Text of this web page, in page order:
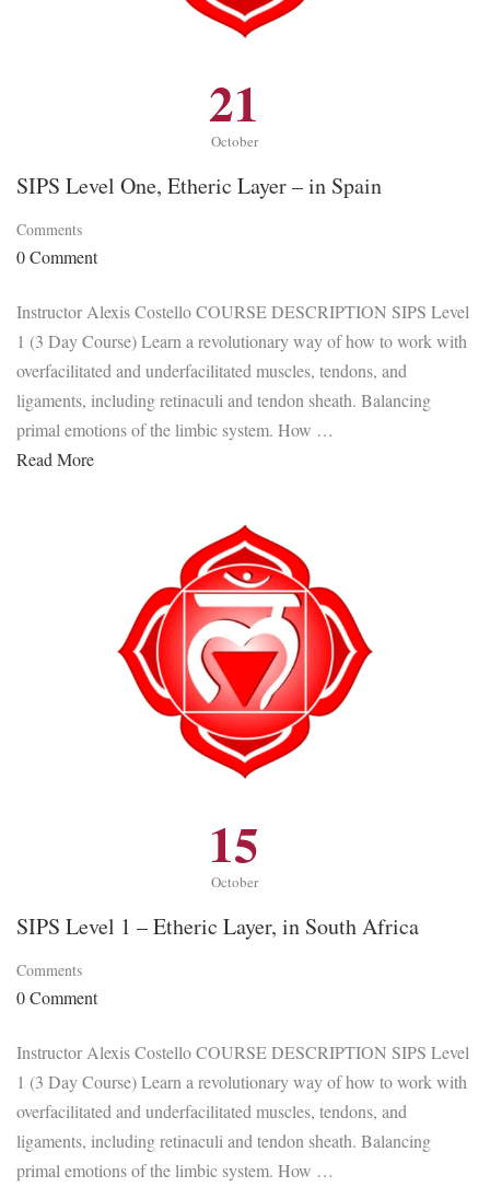
21
October
SIPS Level One, Etheric Layer – in Spain
Comments
0 Comment
Instructor Alexis Costello COURSE DESCRIPTION SIPS Level
1 (3 Day Course) Learn a revolutionary way of how to work with
overfacilitated and underfacilitated muscles, tendons, and
ligaments, including retinaculi and tendon sheath. Balancing
primal emotions of the limbic system. How …
Read More
15
October
SIPS Level 1 – Etheric Layer, in South Africa
Comments
0 Comment
Instructor Alexis Costello COURSE DESCRIPTION SIPS Level
1 (3 Day Course) Learn a revolutionary way of how to work with
overfacilitated and underfacilitated muscles, tendons, and
ligaments, including retinaculi and tendon sheath. Balancing
primal emotions of the limbic system. How …